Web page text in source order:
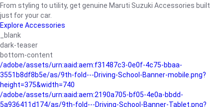
From styling to utility, get genuine Maruti Suzuki Accessories built
just for your car.
Explore Accessories
_blank
dark-teaser
bottom-content
/adobe/assets/urn:aaid:aem:f31487c3-0e0f-4c75-bbaa-
3551b8df8b5e/as/9th-fold---Driving-School-Banner-mobile.png?
height=375&width=740
/adobe/assets/urn:aaid:aem:2190a705-bf05-4e0a-bbdd-
5a936411d174/as/9th-fold---Driving-School-Banner-Tablet.png?